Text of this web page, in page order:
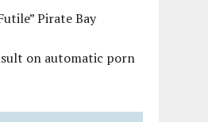
Pirate Bay
on automatic porn